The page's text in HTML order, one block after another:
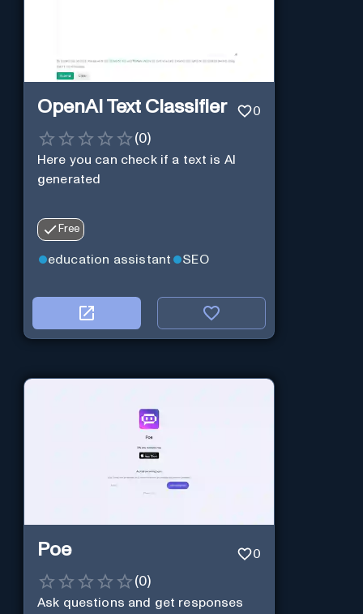
OpenAI Text Classifier 0
(0)
Here you can check if a text is AI
generated
Free
education assistant SEO
Poe 0
(0)
Ask questions and get responses